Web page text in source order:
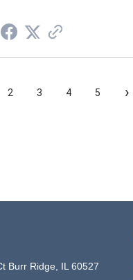
2 3 4 5 ›
Burr Ridge, IL 60527